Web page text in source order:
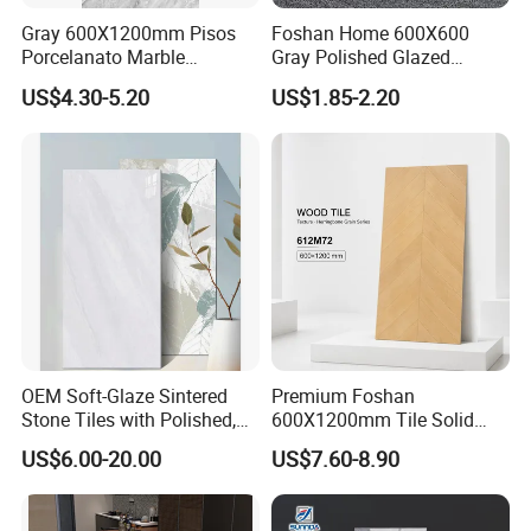
service, Welcome to Foshan Bright Link Ceramics
Co., Ltd.
Gray 600X1200mm Pisos
Porcelanato Marble
Porcelain Floor Tile
US$4.30-5.20
Foshan Home 600X600
Gray Polished Glazed
Porcelain Floor Tile Price
US$1.85-2.20
OEM Soft-Glaze Sintered
Stone Tiles with Polished,
Honed, Textured Finishes,
Diversified Decorative
Textures, Anti-Slip Slabs for
Shops and Office Buildings
US$6.00-20.00
Premium Foshan
600X1200mm Tile Solid
Wooden Porcelain Floor
Tiles for Bedroom Living
Room & Villa
US$7.60-8.90